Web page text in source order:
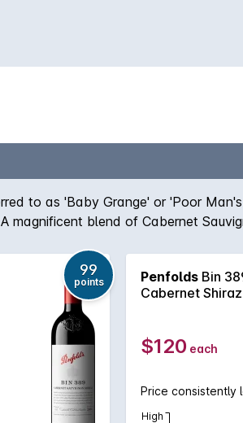
to as 'Baby Grange' or 'Poor
magnificent blend of Cabernet
first created by the legend
- benefitting from over half a
99
points Penfolds Bin
Cabernet
$120 each
Price consistently
High